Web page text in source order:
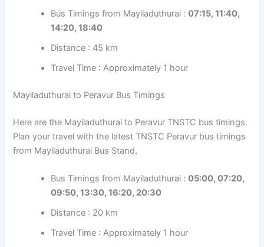
Bus Timings from Mayiladuthurai :07:15, 11:40,
14:20, 18:40
Distance : 45 km
Travel Time : Approximately 1 hour
Mayiladuthurai to Peravur Bus Timings
Here are the Mayiladuthurai to Peravur TNSTC bus timings.
Plan your travel with the latest TNSTC Peravur bus timings
from Mayiladuthurai Bus Stand.
Bus Timings from Mayiladuthurai :05:00, 07:20,
09:50, 13:30, 16:20, 20:30
Distance : 20 km
Travel Time : Approximately 1 hour